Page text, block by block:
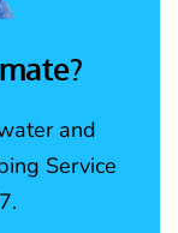
and
Service